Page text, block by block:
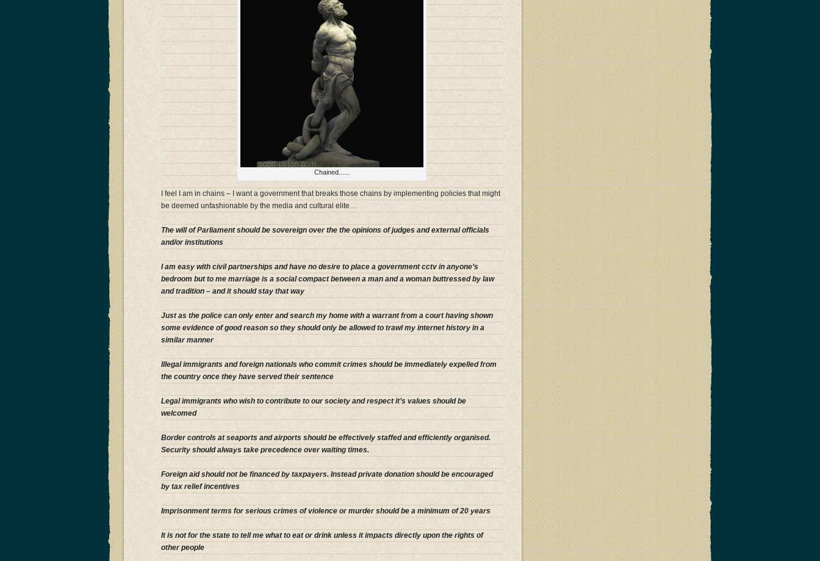
Chained......
I feel I am in chains – I want a government that breaks those chains by implementing policies that might
be deemed unfashionable by the media and cultural elite…
The will of Parliament should be sovereign over the the opinions of judges and external officials
and/or institutions
I am easy with civil partnerships and have no desire to place a government cctv in anyone’s
bedroom but to me marriage is a social compact between a man and a woman buttressed by law
and tradition – and it should stay that way
Just as the police can only enter and search my home with a warrant from a court having shown
some evidence of good reason so they should only be allowed to trawl my internet history in a
similar manner
Illegal immigrants and foreign nationals who commit crimes should be immediately expelled from
the country once they have served their sentence
Legal immigrants who wish to contribute to our society and respect it’s values should be
welcomed
Border controls at seaports and airports should be effectively staffed and efficiently organised.
Security should always take precedence over waiting times.
Foreign aid should not be financed by taxpayers. Instead private donation should be encouraged
by tax relief incentives
Imprisonment terms for serious crimes of violence or murder should be a minimum of 20 years
It is not for the state to tell me what to eat or drink unless it impacts directly upon the rights of
other people